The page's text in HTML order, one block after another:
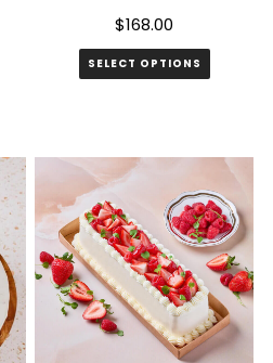
$168.00
SELECT OPTIONS